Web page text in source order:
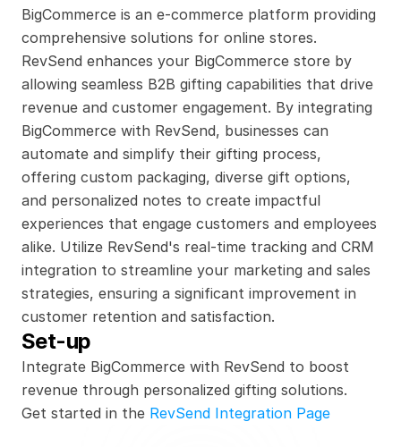
Integrate BigCommerce with RevSend to boost
revenue through personalized gifting solutions.
BigCommerce is an e-commerce platform providing
comprehensive solutions for online stores.
RevSend enhances your BigCommerce store by
allowing seamless B2B gifting capabilities that drive
revenue and customer engagement. By integrating
BigCommerce with RevSend, businesses can
automate and simplify their gifting process,
offering custom packaging, diverse gift options,
and personalized notes to create impactful
experiences that engage customers and employees
alike. Utilize RevSend's real-time tracking and CRM
integration to streamline your marketing and sales
strategies, ensuring a significant improvement in
customer retention and satisfaction.
Set-up
Get started in the RevSend Integration Page